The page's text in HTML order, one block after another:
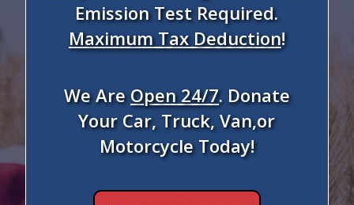
Emission Test Required.
Maximum Tax Deduction!
We AreOpen 24/7. Donate
Your Car, Truck, Van,or
Motorcycle Today!